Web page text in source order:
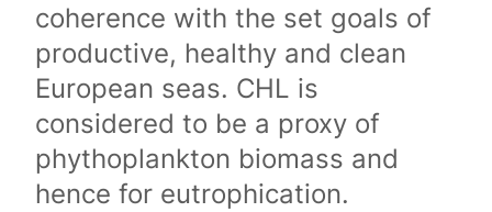
coherence with the set goals of
productive, healthy and clean
European seas. CHL is
considered to be a proxy of
phythoplankton biomass and
hence for eutrophication.